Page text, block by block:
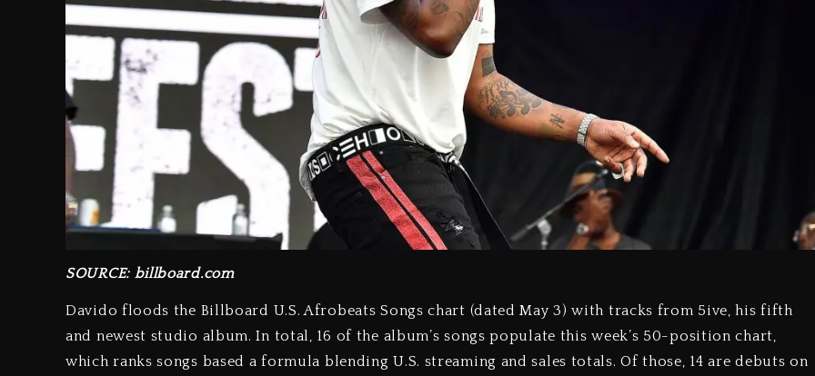
SOURCE: billboard.com
Davido floods the Billboard U.S. Afrobeats Songs chart (dated May 3) with tracks from 5ive, his fifth
and newest studio album. In total, 16 of the album’s songs populate this week’s 50-position chart,
which ranks songs based a formula blending U.S. streaming and sales totals. Of those, 14 are debuts on